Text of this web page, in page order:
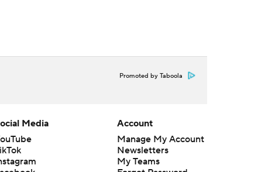
Promoted by Taboola
Media
Account
Manage My Account
Newsletters
My Teams